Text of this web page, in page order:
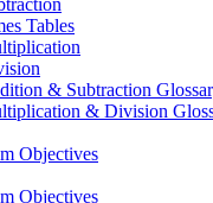
Tables
& Subtraction
& Division
Objectives
Objectives